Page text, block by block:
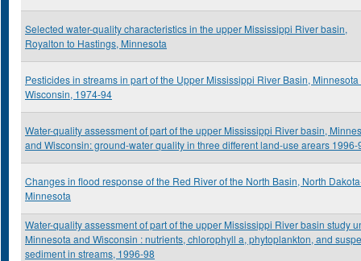
Selected water-quality characteristics in the upper Mississippi River basin,
Royalton to Hastings, Minnesota
Pesticides in streams in part of the Upper Mississippi River Basin,
Wisconsin, 1974-94
Water-quality assessment of part of the upper Mississippi River basin,
and Wisconsin: ground-water quality in three different land-use arears 1996-
Changes in flood response of the Red River of the North Basin, North
Minnesota
Water-quality assessment of part of the upper Mississippi River basin study
Minnesota and Wisconsin : nutrients, chlorophyll a, phytoplankton, and
sediment in streams, 1996-98